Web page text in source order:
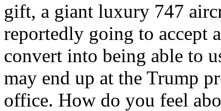
gift, a giant luxury 747
reportedly going to accept
convert into being able to
may end up at the Trump
office. How do you feel